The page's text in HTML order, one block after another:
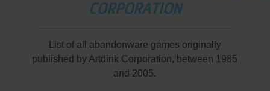
CORPORATION
List of all abandonware games originally
published by Artdink Corporation, between 1985
and 2005.